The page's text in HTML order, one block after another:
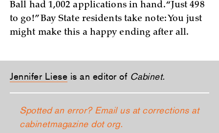
Ball had 1,002 applications in hand. “Just 498
to go!” Bay State residents take note: You just
might make this a happy ending after all.
Jennifer Liese is an editor of Cabinet.
Spotted an error? Email us at corrections at
cabinetmagazine dot org.